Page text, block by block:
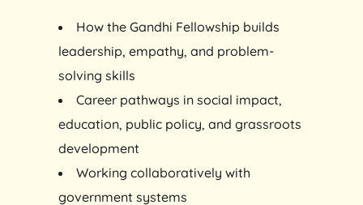
How the Gandhi Fellowship builds
leadership, empathy, and problem-
solving skills
Career pathways in social impact,
education, public policy, and grassroots
development
Working collaboratively with
government systems